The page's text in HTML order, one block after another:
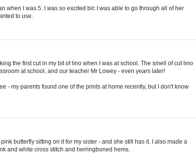
when I was 5. I was so excited b/c I was able to go through all of her
to use.
the first cut in my bit of lino when I was at school. The smell of cut lino
at school, and our teacher Mr Lowey - even years later!
- my parents found one of the prints at home recently, but I don't know
butterfly sitting on it for my sister - and she still has it. I also made a
and white cross stitch and herringboned hems.